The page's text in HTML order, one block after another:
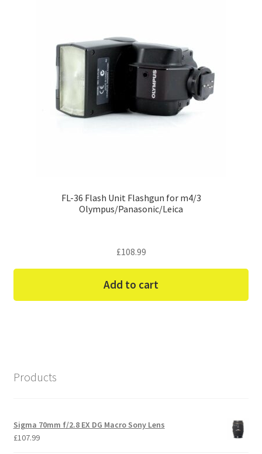
FL-36 Flash Unit Flashgun for m4/3
Olympus/Panasonic/Leica
£108.99
Add to cart
Products
Sigma 70mm f/2.8 EX DG Macro Sony Lens
£107.99